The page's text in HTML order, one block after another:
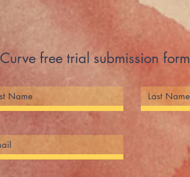
free trial submission form